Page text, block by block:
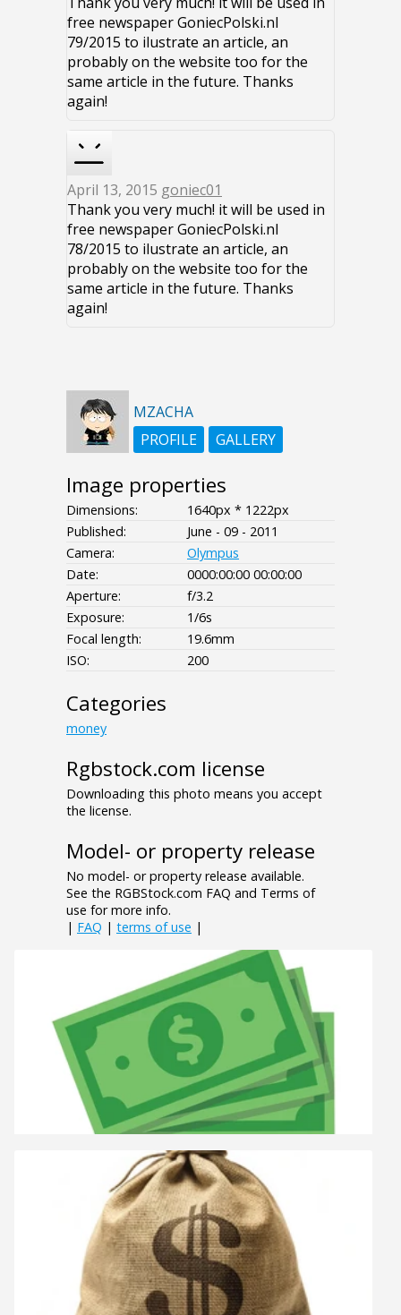
free newspaper GoniecPolski.nl
79/2015 to ilustrate an article, an
probably on the website too for the
same article in the future. Thanks
again!
April 13, 2015 goniec01
Thank you very much! it will be used in
free newspaper GoniecPolski.nl
78/2015 to ilustrate an article, an
probably on the website too for the
same article in the future. Thanks
again!
MZACHA
PROFILE
GALLERY
Image properties
Dimensions:
1640px * 1222px
Published:
June - 09 - 2011
Camera:
Olympus
Date:
0000:00:00 00:00:00
Aperture:
f/3.2
Exposure:
1/6s
Focal length:
19.6mm
ISO:
200
Categories
money
Rgbstock.com license
Downloading this photo means you accept
the license.
Model- or property release
No model- or property release available.
See the RGBStock.com FAQ and Terms of
use for more info.
| FAQ | terms of use |